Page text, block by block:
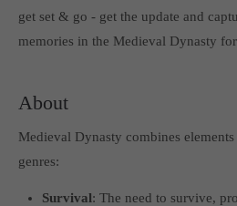
get set & go - get the update and
memories in the Medieval Dynasty
About
Medieval Dynasty combines
genres:
Survival: The need to survive,